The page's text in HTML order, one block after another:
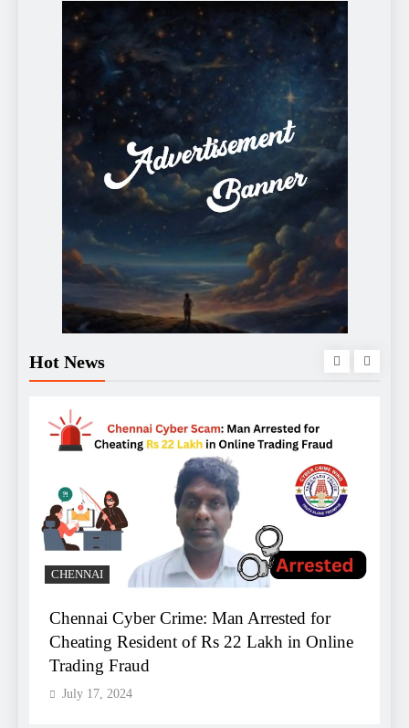
Hot News
CHENNAI
Chennai Cyber Crime: Man Arrested for
Cheating Resident of Rs 22 Lakh in Online
Trading Fraud
July 17, 2024